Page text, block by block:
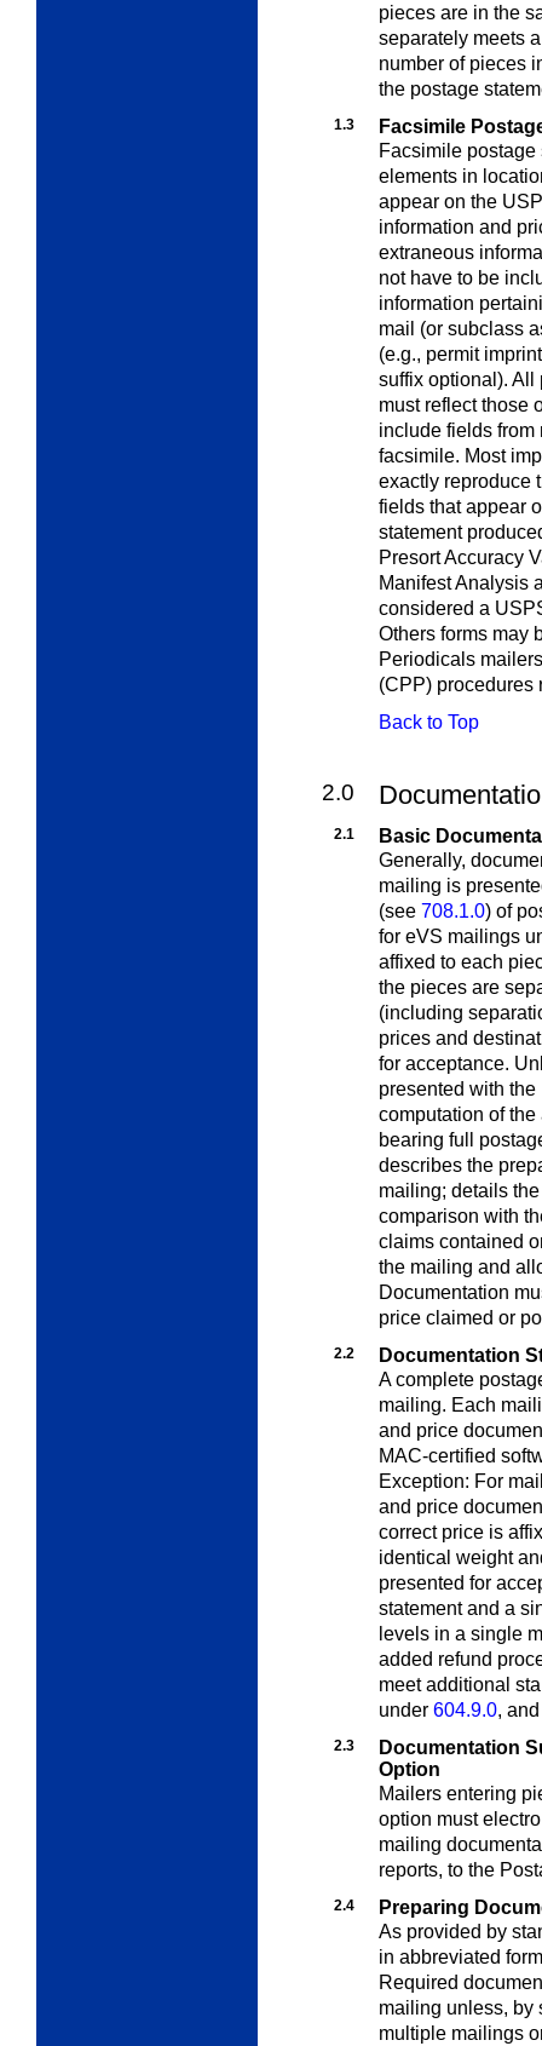
pieces are in the
separately meets
number of pieces
the postage
1.3
Facsimile
Facsimile postage
elements in
appear on the
information and
extraneous
not have to be
information
mail (or subclass
(e.g., permit
suffix optional). All
must reflect those
include fields
facsimile. Most
exactly reproduce
fields that appear
statement
Presort Accuracy
Manifest Analysis
considered a
Others forms may
Periodicals
(CPP) procedures
Back to Top
2.0
2.1
Basic
Generally,
mailing is
(see 708.1.0) of
for eVS mailings
affixed to each
the pieces are
(including
prices and
for acceptance.
presented with
computation of
bearing full
describes the
mailing; details
comparison with
claims contained
the mailing and
Documentation
price claimed or
2.2
Documentation
A complete
mailing. Each
and price
MAC-certified
Exception: For
and price
correct price is
identical weight
presented for
statement and a
levels in a single
added refund
meet additional
under 604.9.0,
2.3
Documentation
Option
Mailers entering
option must
mailing
reports, to the
2.4
Preparing
As provided by
in abbreviated
Required
mailing unless, by
multiple mailings